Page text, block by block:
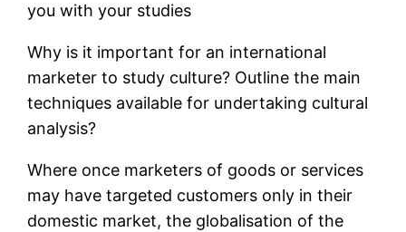
you with your studies
Why is it important for an international
marketer to study culture? Outline the main
techniques available for undertaking cultural
analysis?
Where once marketers of goods or services
may have targeted customers only in their
domestic market, the globalisation of the